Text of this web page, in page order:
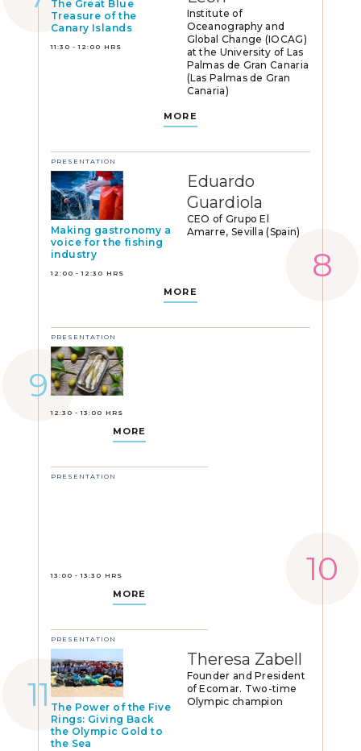
The Great Blue
Treasure of the
Canary Islands
11:30 - 12:00 HRS
Institute of
Oceanography and
Global Change (IOCAG)
at the University of Las
Palmas de Gran Canaria
(Las Palmas de Gran
Canaria)
MORE
PRESENTATION
Making gastronomy a
voice for the fishing
industry
12:00 - 12:30 HRS
Eduardo
Guardiola
CEO of Grupo El
Amarre, Sevilla (Spain)
MORE
PRESENTATION
12:30 - 13:00 HRS
MORE
PRESENTATION
13:00 - 13:30 HRS
MORE
PRESENTATION
The Power of the Five
Rings: Giving Back
the Olympic Gold to
the Sea
Theresa Zabell
Founder and President
of Ecomar. Two-time
Olympic champion